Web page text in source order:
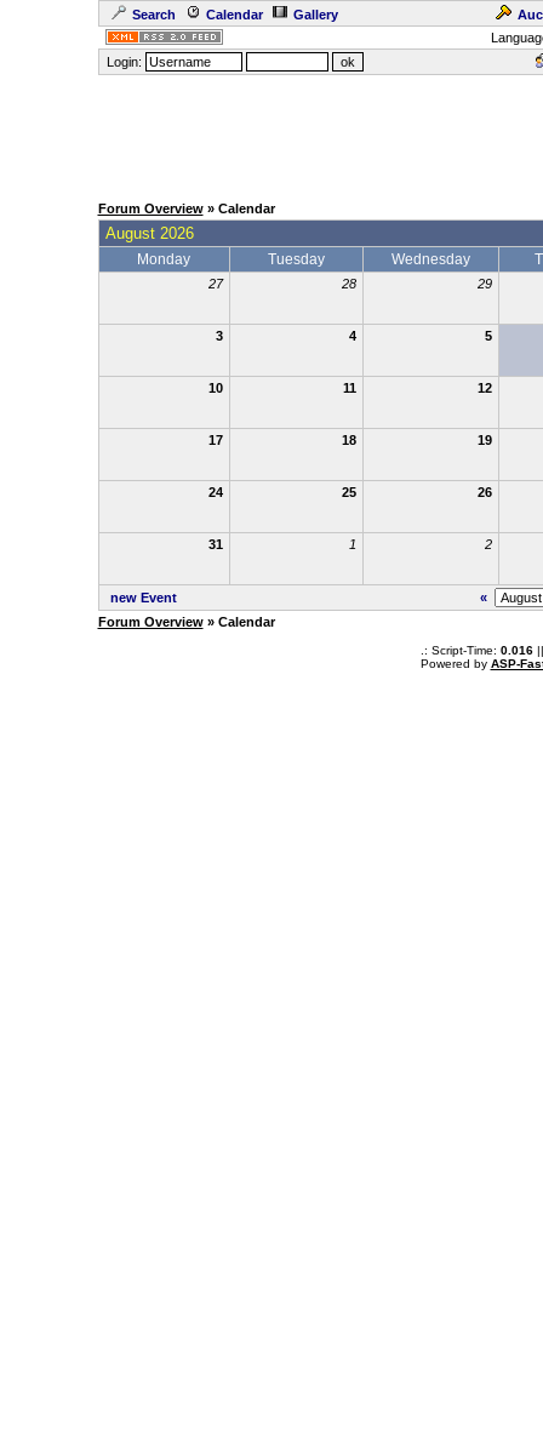
Search Calendar Gallery
Login:
Forum Overview» Calendar
August 2026
Monday Tuesday Wednesday
27 28 29
3 4 5
10 11 12
17 18 19
24 25 26
31 1 2
new Event
«
Forum Overview» Calendar
.: Script-Time: 0.016||
Powered by ASP-